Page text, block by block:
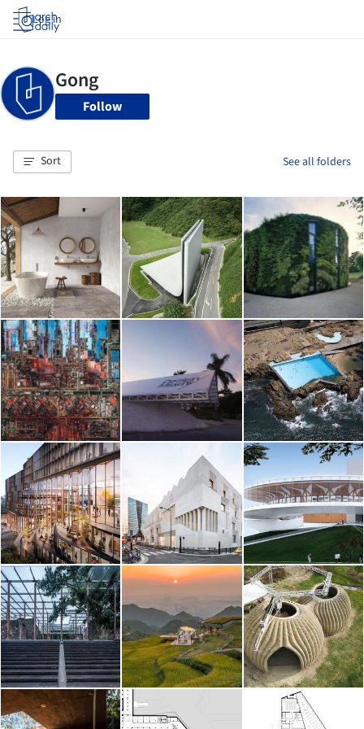
Log in
Follow
Sort See all folders